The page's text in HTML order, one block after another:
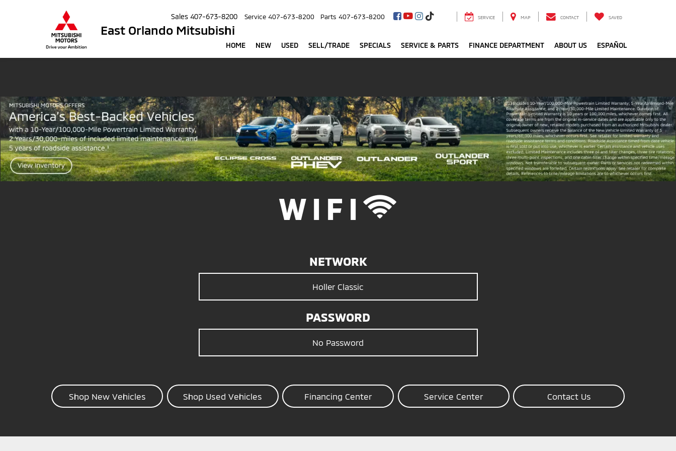
East Orlando Mitsubishi
Sales 407-673-8200 Service 407-673-8200 Parts 407-673-8200 SERVICE MAP CONTACT SAVED
HOME NEW USED SELL/TRADE SPECIALS SERVICE & PARTS FINANCE DEPARTMENT ABOUT US ESPAÑOL
WIFI
NETWORK
Holler Classic
PASSWORD
No Password
Shop New Vehicles Shop Used Vehicles Financing Center Service Center Contact Us